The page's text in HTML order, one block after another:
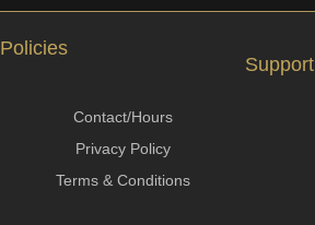
Policies
Contact/Hours
Privacy Policy
Terms & Conditions
Support